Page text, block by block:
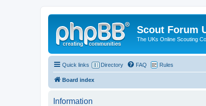
Scout Forum
The UKs Online Scouting
Quick links Directory FAQ Rules
Board index
Information